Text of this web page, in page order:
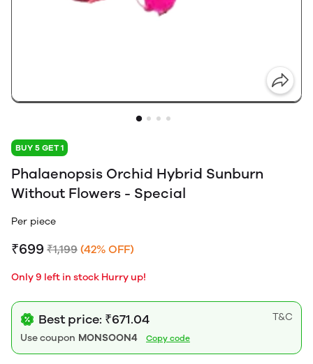
BUY 5 GET 1
Phalaenopsis Orchid Hybrid Sunburn
Without Flowers - Special
Per piece
₹699 ₹1,199 (42% OFF)
Only 9 left in stock Hurry up!
Best price: ₹671.04
T&C
Use coupon MONSOON4 Copy code